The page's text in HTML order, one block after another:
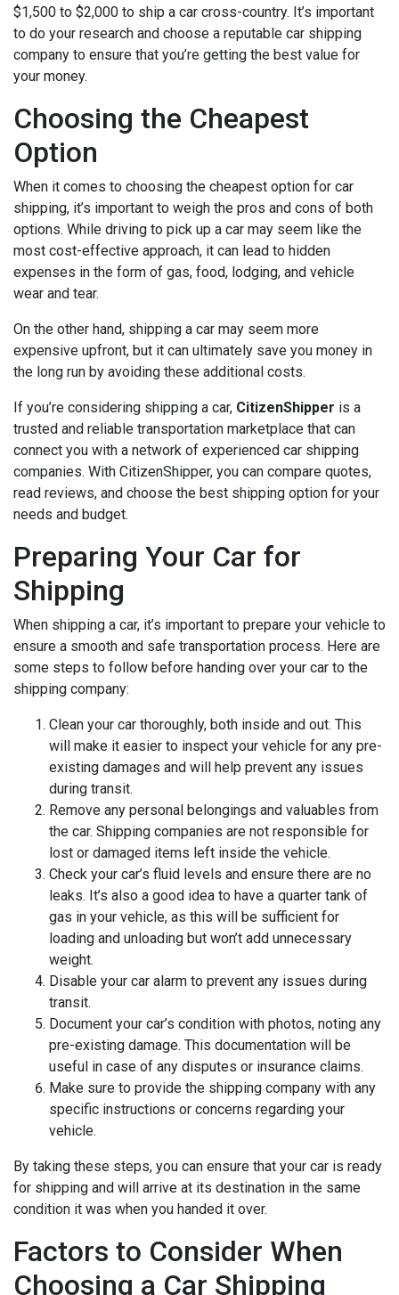
$1,500 to $2,000 to ship a car cross-country. It’s important
to do your research and choose a reputable car shipping
company to ensure that you’re getting the best value for
your money.
Choosing the Cheapest
Option
When it comes to choosing the cheapest option for car
shipping, it’s important to weigh the pros and cons of both
options. While driving to pick up a car may seem like the
most cost-effective approach, it can lead to hidden
expenses in the form of gas, food, lodging, and vehicle
wear and tear.
On the other hand, shipping a car may seem more
expensive upfront, but it can ultimately save you money in
the long run by avoiding these additional costs.
If you’re considering shipping a car, CitizenShipper is a
trusted and reliable transportation marketplace that can
connect you with a network of experienced car shipping
companies. With CitizenShipper, you can compare quotes,
read reviews, and choose the best shipping option for your
needs and budget.
Preparing Your Car for
Shipping
When shipping a car, it’s important to prepare your vehicle to
ensure a smooth and safe transportation process. Here are
some steps to follow before handing over your car to the
shipping company:
Clean your car thoroughly, both inside and out. This
will make it easier to inspect your vehicle for any pre-
existing damages and will help prevent any issues
during transit.
Remove any personal belongings and valuables from
the car. Shipping companies are not responsible for
lost or damaged items left inside the vehicle.
Check your car’s fluid levels and ensure there are no
leaks. It’s also a good idea to have a quarter tank of
gas in your vehicle, as this will be sufficient for
loading and unloading but won’t add unnecessary
weight.
Disable your car alarm to prevent any issues during
transit.
Document your car’s condition with photos, noting any
pre-existing damage. This documentation will be
useful in case of any disputes or insurance claims.
Make sure to provide the shipping company with any
specific instructions or concerns regarding your
vehicle.
By taking these steps, you can ensure that your car is ready
for shipping and will arrive at its destination in the same
condition it was when you handed it over.
Factors to Consider When
Choosing a Car Shipping